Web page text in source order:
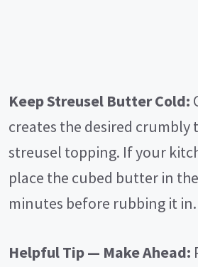
Keep Streusel Butter Cold:
creates the desired crumbly
streusel topping. If your
place the cubed butter in
minutes before rubbing it in.
Helpful Tip — Make Ahead: